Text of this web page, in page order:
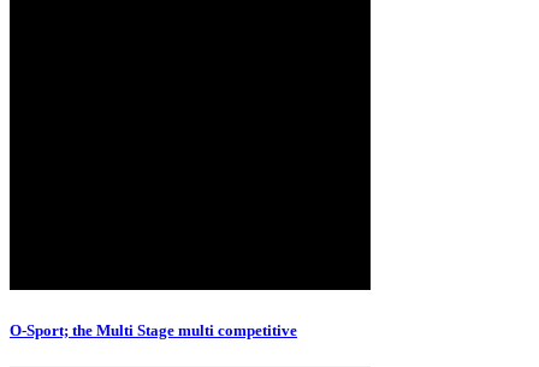
O-Sport; the Multi Stage multi competitive